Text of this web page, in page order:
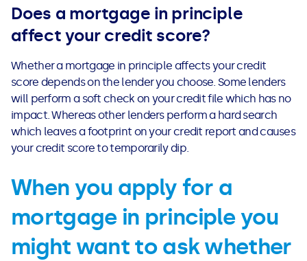
Does a mortgage in principle
affect your credit score?
Whether a mortgage in principle affects your credit
score depends on the lender you choose. Some lenders
will perform a soft check on your credit file which has no
impact. Whereas other lenders perform a hard search
which leaves a footprint on your credit report and causes
your credit score to temporarily dip.
When you apply for a
mortgage in principle you
might want to ask whether